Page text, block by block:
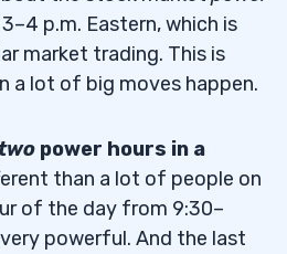
Hour
… But Beware of
3–4 p.m. Eastern, which is
market trading. This is
a lot of big moves happen.
power hours in a
than a lot of people on
of the day from 9:30–
powerful. And the last